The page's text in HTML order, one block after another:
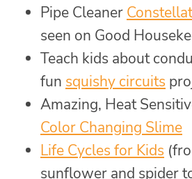
Pipe Cleaner
seen on Good
Teach kids about
fun squishy circuits
Amazing, Heat
Color Changing Slime
Life Cycles for Kids
sunflower and spider